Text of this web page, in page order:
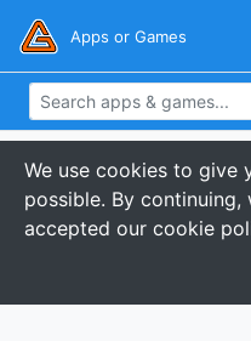
Apps or Games
We use cookies to give
possible. By continuing,
accepted our cookie